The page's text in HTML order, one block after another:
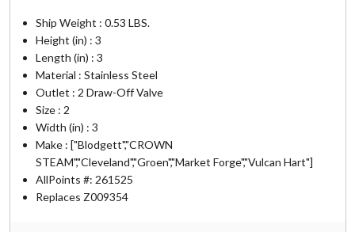
Ship Weight : 0.53 LBS.
Height (in) : 3
Length (in) : 3
Material : Stainless Steel
Outlet : 2 Draw-Off Valve
Size : 2
Width (in) : 3
Make : ["Blodgett","CROWN
STEAM","Cleveland","Groen","Market Forge","Vulcan Hart"]
AllPoints #: 261525
Replaces Z009354